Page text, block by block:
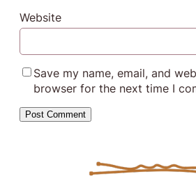
Website
Save my name, email, and
browser for the next time I